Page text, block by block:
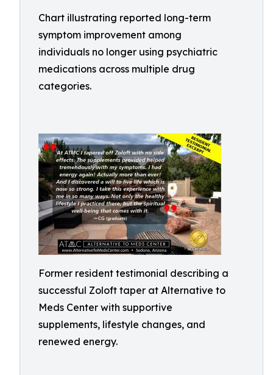
Chart illustrating reported long-term
symptom improvement among
individuals no longer using psychiatric
medications across multiple drug
categories.
Former resident testimonial describing a
successful Zoloft taper at Alternative to
Meds Center with supportive
supplements, lifestyle changes, and
renewed energy.